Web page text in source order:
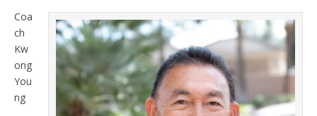
Coa
ch
Kw
ong
You
ng